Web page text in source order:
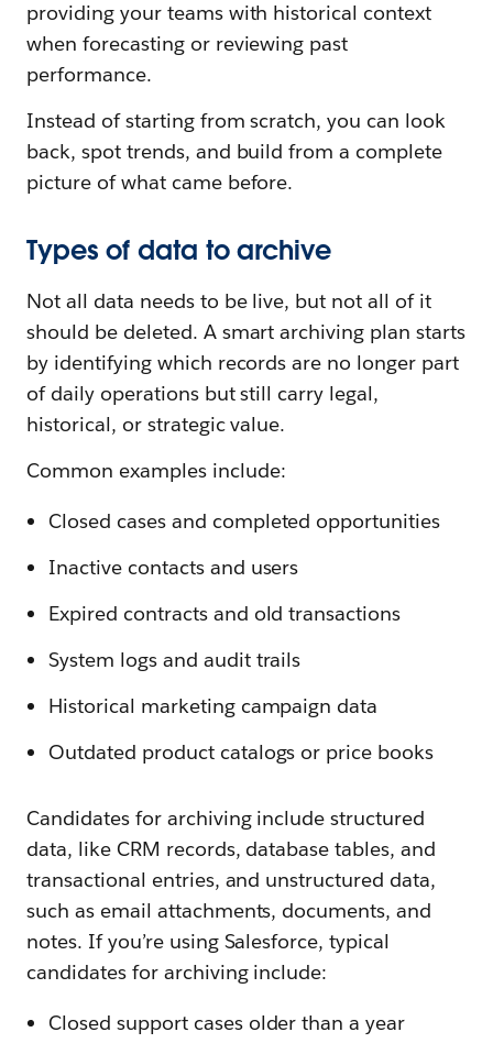
providing your teams with historical context
when forecasting or reviewing past
performance.
Instead of starting from scratch, you can look
back, spot trends, and build from a complete
picture of what came before.
Types of data to archive
Not all data needs to be live, but not all of it
should be deleted. A smart archiving plan starts
by identifying which records are no longer part
of daily operations but still carry legal,
historical, or strategic value.
Common examples include:
Closed cases and completed opportunities
Inactive contacts and users
Expired contracts and old transactions
System logs and audit trails
Historical marketing campaign data
Outdated product catalogs or price books
Candidates for archiving include structured
data, like CRM records, database tables, and
transactional entries, and unstructured data,
such as email attachments, documents, and
notes. If you’re using Salesforce, typical
candidates for archiving include:
Closed support cases older than a year